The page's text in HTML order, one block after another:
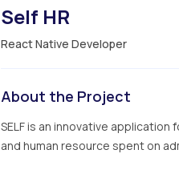
Self HR
React Native Developer
About the Project
SELF is an innovative
and human resource spent on